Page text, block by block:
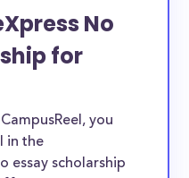
No
for
you
in the
essay scholarship